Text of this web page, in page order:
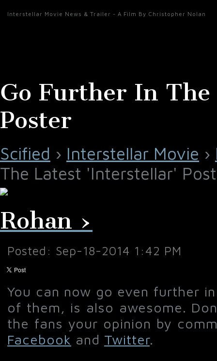
Interstellar Movie News & Trailer - A Film By Christopher Nolan
Go Further In
Poster
Scified › Interstellar Movie ›
The Latest 'Interstellar'
Rohan ›
Posted: Sep-18-2014 1:42 PM
You can now go even further
of them, is also awesome.
the fans your opinion by
Facebook and Twitter.